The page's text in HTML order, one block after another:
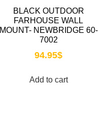
BLACK OUTDOOR
FARHOUSE WALL
MOUNT- NEWBRIDGE 60-
7002
94.95$
Add to cart